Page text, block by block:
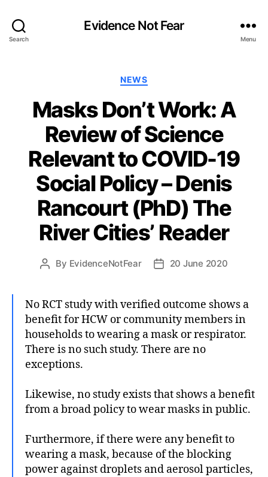
Search
Evidence Not Fear
Menu
Categories
NEWS
Masks Don’t Work: A
Review of Science
Relevant to COVID-19
Social Policy – Denis
Rancourt (PhD) The
River Cities’ Reader
Post
By EvidenceNotFear
Post20 June 2020
No RCT study with verified outcome shows a
benefit for HCW or community members in
households to wearing a mask or respirator.
There is no such study. There are no
exceptions.
Likewise, no study exists that shows a benefit
from a broad policy to wear masks in public.
Furthermore, if there were any benefit to
wearing a mask, because of the blocking
power against droplets and aerosol particles,